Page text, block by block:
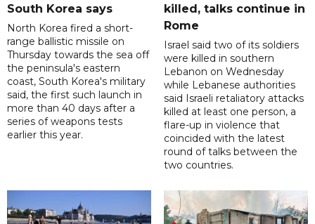
South Korea says
North Korea fired a short-
range ballistic missile on
Thursday towards the sea off
the peninsula's eastern
coast, South Korea's military
said, the first such launch in
more than 40 days after a
series of weapons tests
earlier this year.
killed, talks continue in
Rome
Israel said two of its soldiers
were killed in southern
Lebanon on Wednesday
while Lebanese authorities
said Israeli retaliatory attacks
killed at least one person, a
flare-up in violence that
coincided with the latest
round of talks between the
two countries.